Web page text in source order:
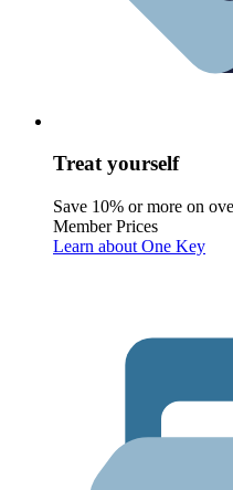
Treat yourself
Save 10% or more on
Member Prices
Learn about One Key